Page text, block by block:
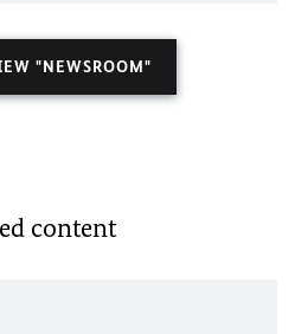
"NEWSROOM"
content